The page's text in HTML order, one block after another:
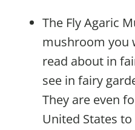
The Fly Agaric
mushroom you
read about in
see in fairy
They are even
United States